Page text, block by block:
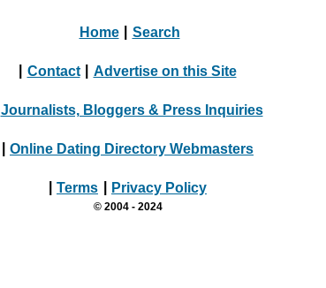
Home Search
Contact Advertise on this Site
Journalists, Bloggers & Press Inquiries
Online Dating Directory Webmasters
Terms Privacy Policy
© 2004 - 2024